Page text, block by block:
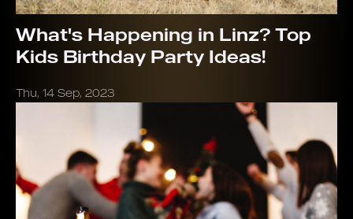
What's Happening in Linz? Top
Kids Birthday Party Ideas!
Thu, 14 Sep, 2023